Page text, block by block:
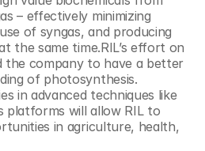
– effectively minimizing
of syngas, and producing
the same time.RIL’s effort on
the company to have a better
of photosynthesis.
in advanced techniques like
platforms will allow RIL to
in agriculture, health,